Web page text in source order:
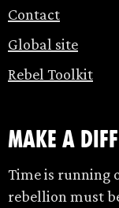
Contact
Global site
Rebel Toolkit
make a
Time is running
rebellion must